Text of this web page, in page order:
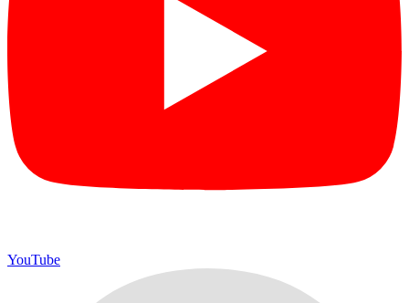
YouTube